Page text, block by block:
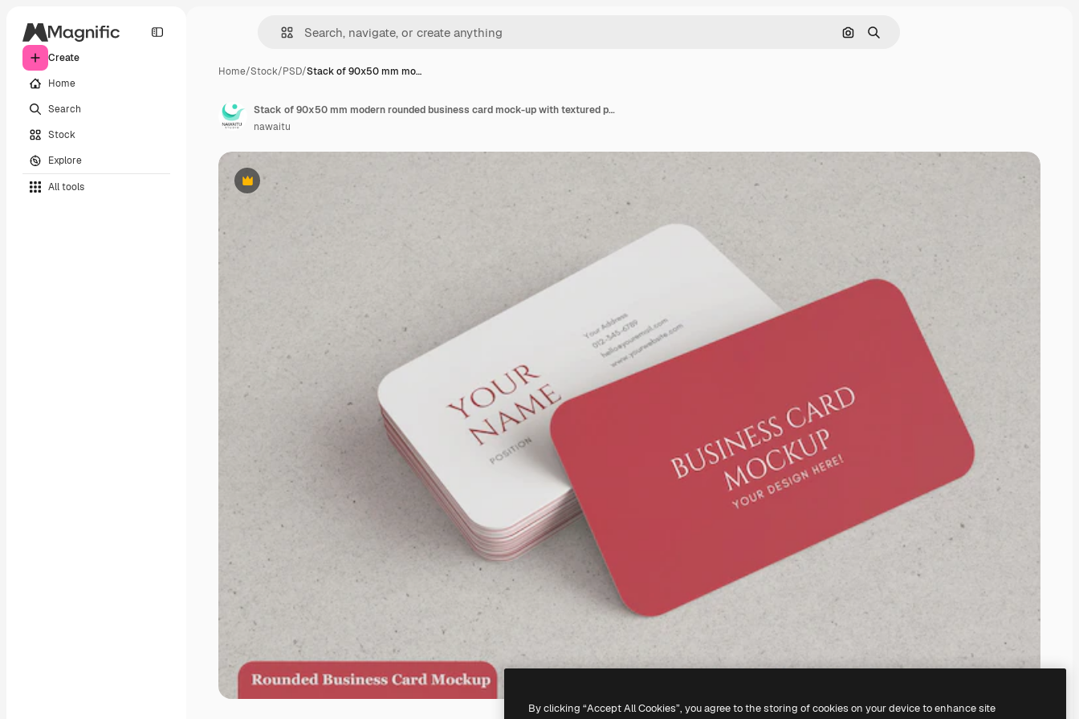
Create
Home
Search
Stock
Explore
All tools
Search by image
Search
Home/Stock/PSD/Stack of 90x50 mm mo…
Premium
Stack of 90x50 mm modern rounded business card mock-up with textured paper
nawaitu
By clicking “Accept All Cookies”, you agree to the storing of cookies on your device to enhance site